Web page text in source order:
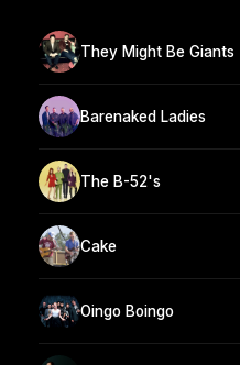
They Might Be Giants
Barenaked Ladies
The B-52's
Cake
Oingo Boingo